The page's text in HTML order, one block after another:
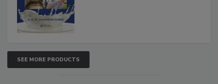
SEE MORE PRODUCTS